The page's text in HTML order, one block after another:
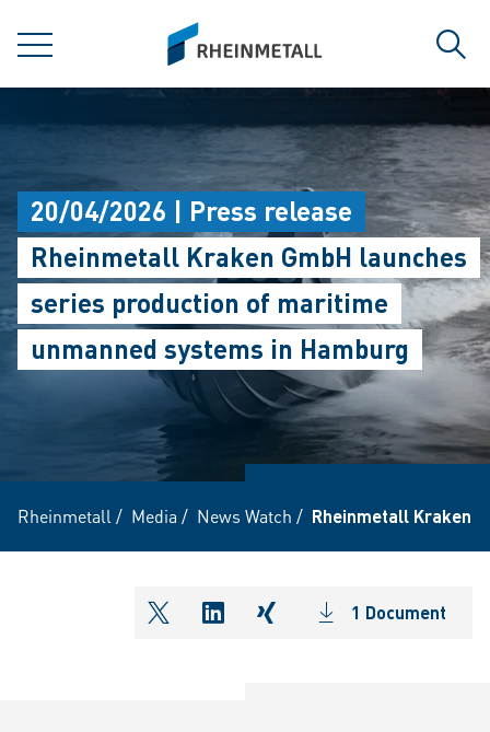
MENU
siteLogo
20/04/2026 | Press release
Rheinmetall Kraken GmbH launches
series production of maritime
unmanned systems in Hamburg
Rheinmetall / Media / News Watch / Rheinmetall Kraken
shareOntwitter
shareOnlinkedIn
shareOnxing1 Document